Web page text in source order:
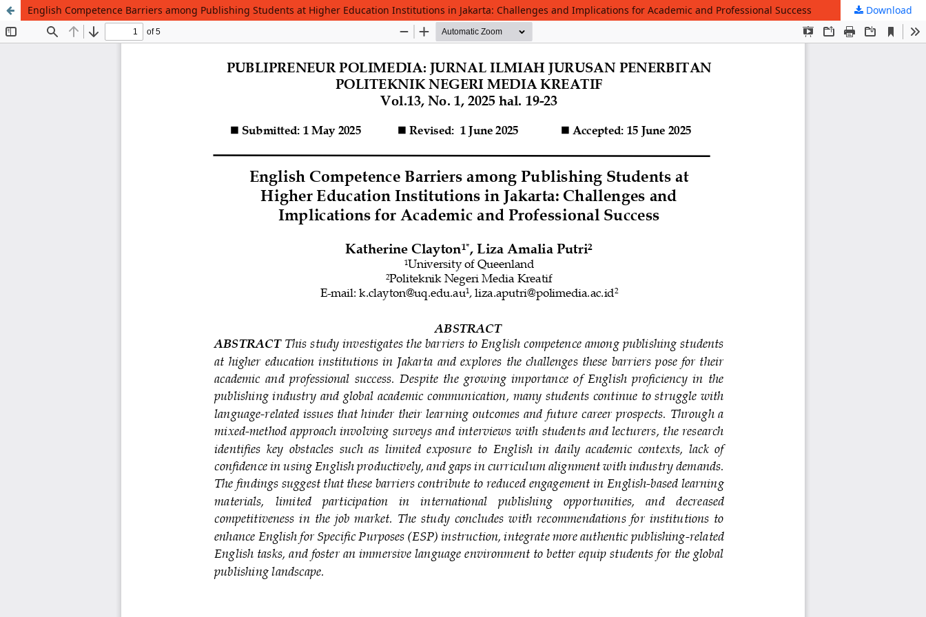
English Competence Barriers among Publishing Students at Higher Education Institutions in Jakarta: Challenges and Implications for Academic and Professional Success Download